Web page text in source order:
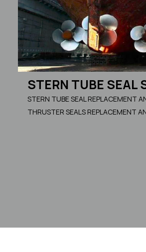
STERN TUBE SEAL
STERN TUBE SEAL REPLACEMENT
THRUSTER SEALS REPLACEMENT